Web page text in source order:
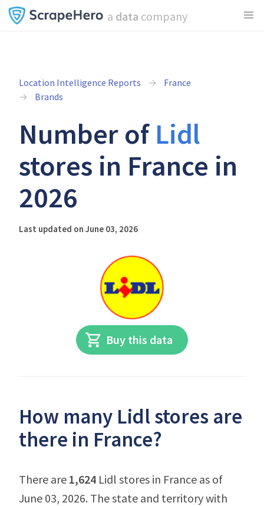
a data company
Location Intelligence Reports
France
Brands
Number of Lidl
stores in France in
2026
Last updated on June 03, 2026
Buy this data
How many Lidl stores are
there in France?
There are 1,624 Lidl stores in France as of
June 03, 2026. The state and territory with